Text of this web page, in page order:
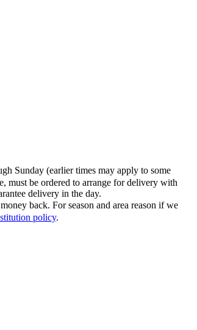
Sunday (earlier times may apply to some
must be ordered to arrange for delivery with
delivery in the day.
back. For season and area reason if we
policy.